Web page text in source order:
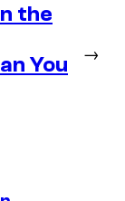
the
You
→